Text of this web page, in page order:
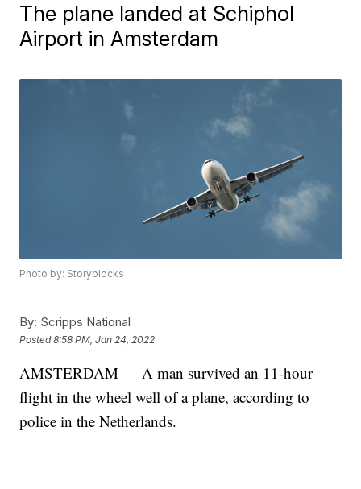
The plane landed at Schiphol
Airport in Amsterdam
Photo by: Storyblocks
By: Scripps National
Posted8:58 PM, Jan 24, 2022
AMSTERDAM — A man survived an 11-hour
flight in the wheel well of a plane, according to
police in the Netherlands.